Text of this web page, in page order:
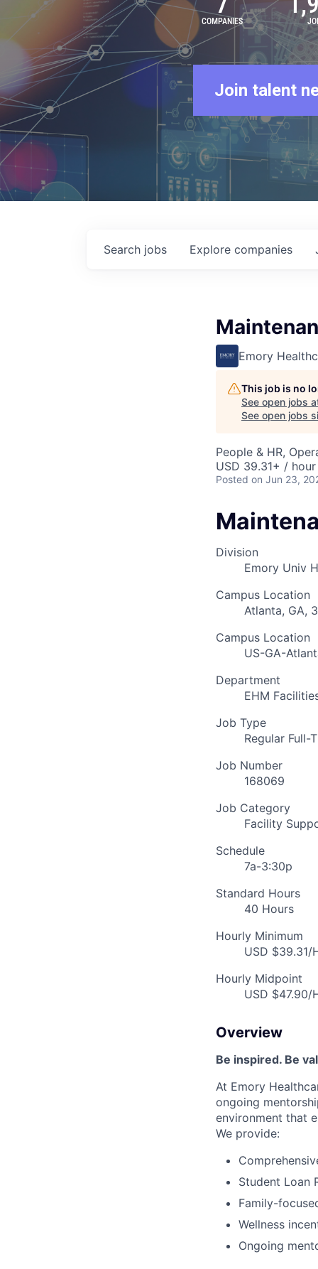
COMPANIES
Join talent
Search jobs Explore companies
Emory
This job is no
See open jobs
See open jobs
People & HR,
USD 39.31+ / hour
Posted on Jun 23,
Division
Emory Univ
Campus Location
Atlanta, GA,
Campus Location
US-GA-
Department
EHM
Job Type
Regular Full-
Job Number
168069
Job Category
Facility
Schedule
7a-3:30p
Standard Hours
40 Hours
Hourly Minimum
USD $39.31/
Hourly Midpoint
USD $47.90/
Overview
Be inspired. Be
At Emory
ongoing
environment that
We provide:
Student Loan
Family-
Wellness
Ongoing